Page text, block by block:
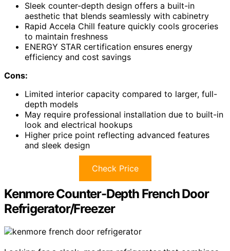
Sleek counter-depth design offers a built-in
aesthetic that blends seamlessly with cabinetry
Rapid Accela Chill feature quickly cools groceries
to maintain freshness
ENERGY STAR certification ensures energy
efficiency and cost savings
Cons:
Limited interior capacity compared to larger, full-
depth models
May require professional installation due to built-in
look and electrical hookups
Higher price point reflecting advanced features
and sleek design
Check Price
Kenmore Counter-Depth French Door
Refrigerator/Freezer